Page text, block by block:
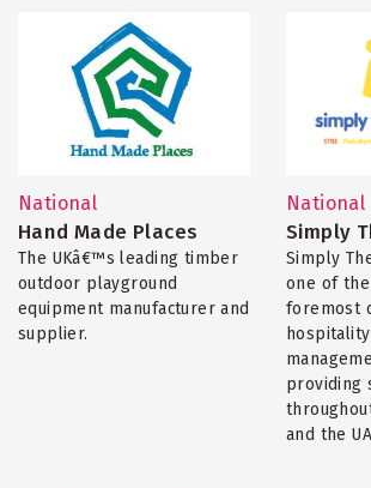
National
Hand Made Places
The UKâ€™s leading timber
outdoor playground
equipment manufacturer and
supplier.
National
Simply
Simply
one of
foremost
providing
and the